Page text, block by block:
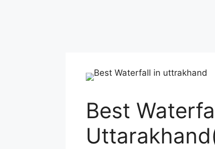
Best